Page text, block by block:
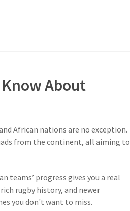
About
African nations are no exception.
from the continent, all aiming to
teams’ progress gives you a real
rugby history, and newer
you don't want to miss.